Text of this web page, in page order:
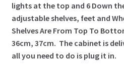
lights at the top and 6 Down
adjustable shelves, feet and
Shelves Are From Top To
36cm, 37cm. The cabinet is
all you need to do is plug it in.